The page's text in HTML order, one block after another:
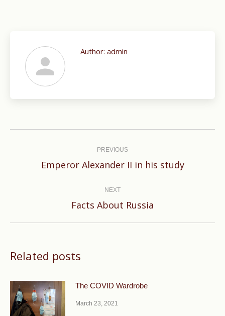
Author: admin
PREVIOUS
Previous
Emperor Alexander II in his study
NEXT
Next
Facts About Russia
Related posts
The COVID Wardrobe
March 23, 2021